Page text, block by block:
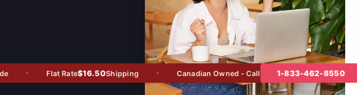
Flat Rate$16.50Shipping Canadian Owned - Call 1-833-462-8550